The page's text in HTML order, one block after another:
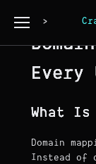
Every
What Is
Domain
Instead of